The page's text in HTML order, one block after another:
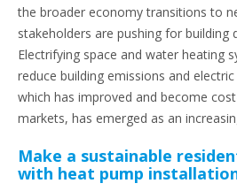
the broader economy transitions to
stakeholders are pushing for building
Electrifying space and water heating
reduce building emissions and
which has improved and become
markets, has emerged as an
Make a sustainable
with heat pump